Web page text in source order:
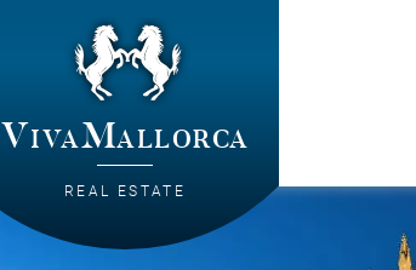
VivaMallorca
REAL ESTATE